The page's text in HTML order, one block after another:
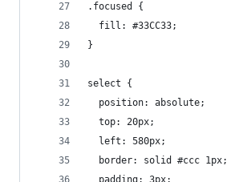
.focused {
  fill: #33CC33;
}
select {
  position: absolute;
  top: 20px;
  left: 580px;
  border: solid #ccc 1px;
  padding: 3px;